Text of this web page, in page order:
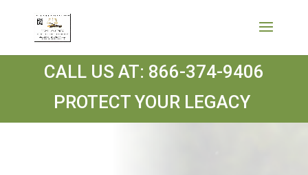
CALL US AT: 866-374-9406
PROTECT YOUR LEGACY